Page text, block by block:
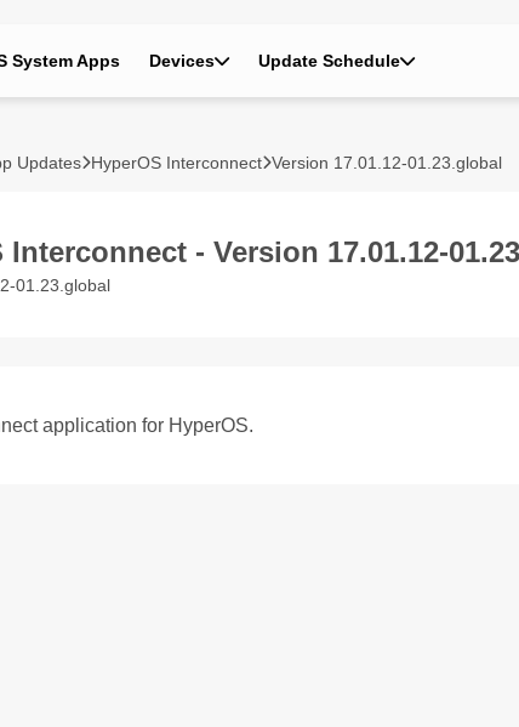
System Apps Devices Update Schedule
Updates HyperOS Interconnect Version 17.01.12-01.23.global
Interconnect - Version 17.01.12-
01.23.global
application for HyperOS.